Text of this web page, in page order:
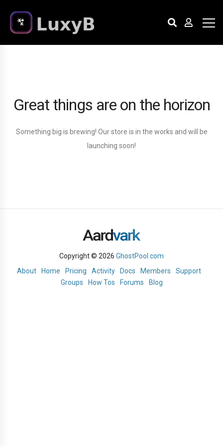
Great things are on the horizon
Something big is brewing! Our store is in the works and will be
launching soon!
Copyright © 2026 GhostPool.com
About
Home Pricing Activity Docs Members
Support
Groups
How Tos Forums Blog